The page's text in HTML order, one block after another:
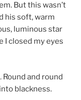
But this wasn’t
his soft, warm
luminous star
I closed my eyes
and round
blackness.